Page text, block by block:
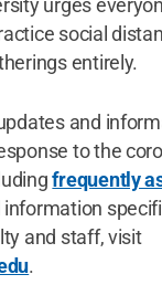
urges
social
entirely.
and
to the
frequently
and staff, visit
.